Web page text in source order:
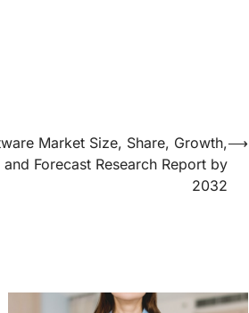
Market Size, Share, Growth,
Forecast Research Report by
2032
⟶